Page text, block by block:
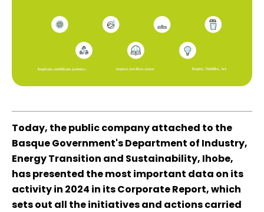
Today, the public company attached to the
Basque Government's Department of Industry,
Energy Transition and Sustainability, Ihobe,
has presented the most important data on its
activity in 2024 in itsCorporate Report, which
sets out all the initiatives and actions carried